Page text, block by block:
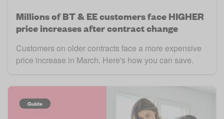
Millions of BT & EE customers face HIGHER
price increases after contract change
Customers on older contracts face a more expensive
price increase in March. Here's how you can save.